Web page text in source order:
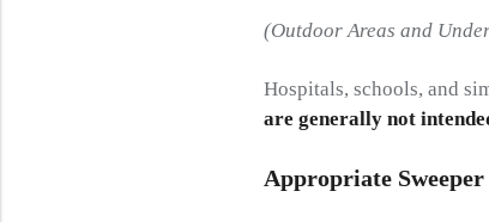
(Outdoor Areas and
Hospitals, schools, and
are generally not
Appropriate